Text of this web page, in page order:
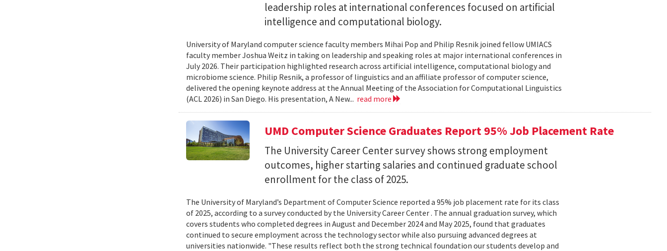
leadership roles at international conferences focused on artificial
intelligence and computational biology.
University of Maryland computer science faculty members Mihai Pop and Philip Resnik joined fellow UMIACS
faculty member Joshua Weitz in taking on leadership and speaking roles at major international conferences in
July 2026. Their participation highlighted research across artificial intelligence, computational biology and
microbiome science. Philip Resnik, a professor of linguistics and an affiliate professor of computer science,
delivered the opening keynote address at the Annual Meeting of the Association for Computational Linguistics
(ACL 2026) in San Diego. His presentation, A New... read more
UMD Computer Science Graduates Report 95% Job Placement Rate
The University Career Center survey shows strong employment
outcomes, higher starting salaries and continued graduate school
enrollment for the class of 2025.
The University of Maryland’s Department of Computer Science reported a 95% job placement rate for its class
of 2025, according to a survey conducted by the University Career Center . The annual graduation survey, which
covers students who completed degrees in August and December 2024 and May 2025, found that graduates
continued to secure employment across the technology sector while also pursuing advanced degrees at
universities nationwide. "These results reflect both the strong technical foundation our students develop and